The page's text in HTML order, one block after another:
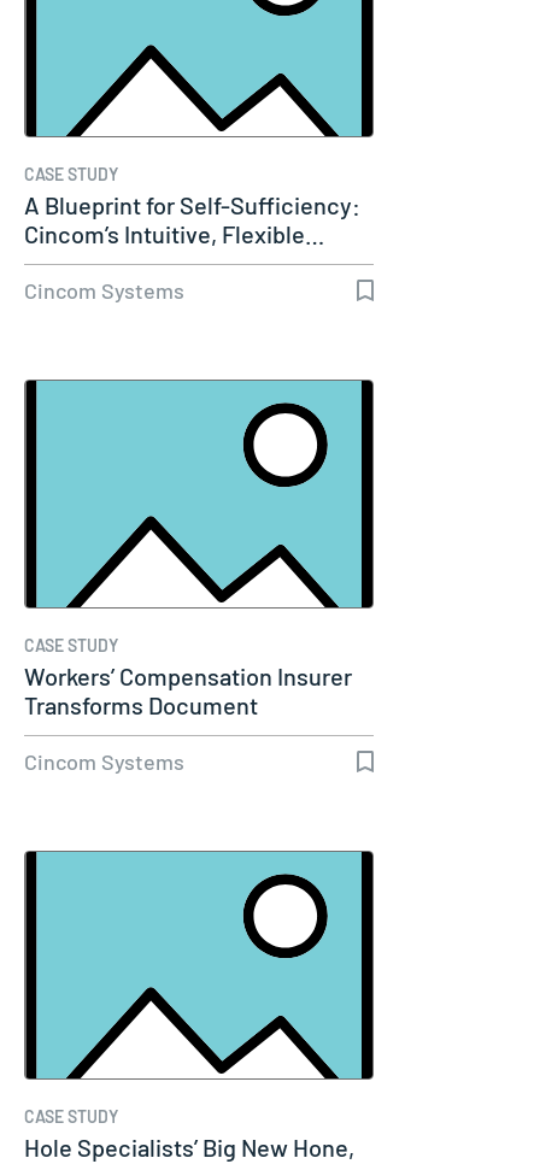
CASE STUDY
A Blueprint for Self-Sufficiency:
Cincom’s Intuitive, Flexible…
Cincom Systems
CASE STUDY
Workers’ Compensation Insurer
Transforms Document
Communications…
Cincom Systems
CASE STUDY
Hole Specialists’ Big New Hone,